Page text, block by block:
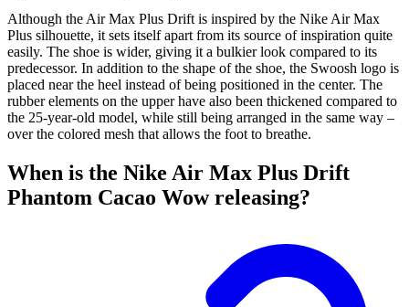
Although the Air Max Plus Drift is inspired by the Nike Air Max
Plus silhouette, it sets itself apart from its source of inspiration quite
easily. The shoe is wider, giving it a bulkier look compared to its
predecessor. In addition to the shape of the shoe, the Swoosh logo is
placed near the heel instead of being positioned in the center. The
rubber elements on the upper have also been thickened compared to
the 25-year-old model, while still being arranged in the same way –
over the colored mesh that allows the foot to breathe.
When is the Nike Air Max Plus Drift
Phantom Cacao Wow releasing?